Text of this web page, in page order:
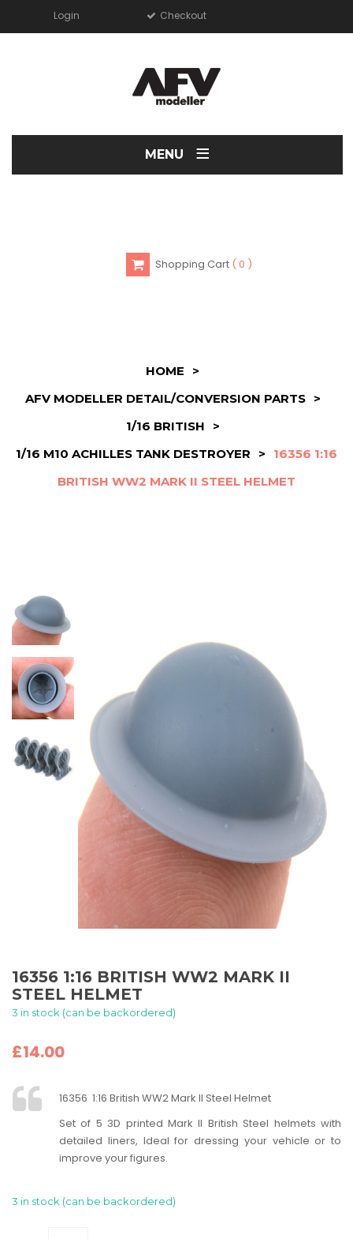
Login Checkout
MENU ≡
Shopping Cart 0
HOME
>
AFV MODELLER DETAIL/CONVERSION PARTS
>
1/16 BRITISH
>
1/16 M10 ACHILLES TANK DESTROYER
>
16356 1:16
BRITISH WW2 MARK II STEEL HELMET
16356 1:16 BRITISH WW2 MARK II
STEEL HELMET
3 in stock (can be backordered)
£14.00
16356 1:16 British WW2 Mark II Steel Helmet
Set of 5 3D printed Mark II British Steel helmets with
detailed liners, Ideal for dressing your vehicle or to
improve your figures.
3 in stock (can be backordered)